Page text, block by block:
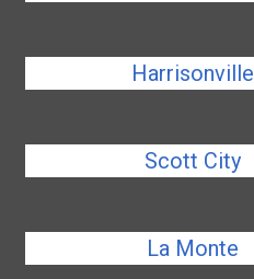
Harrisonville
Scott City
La Monte